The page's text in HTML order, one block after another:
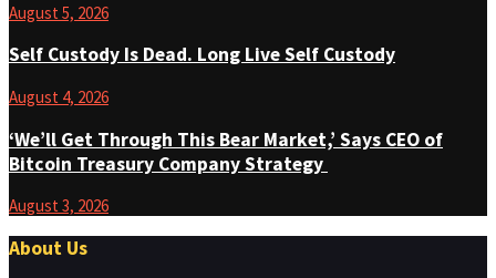
August 5, 2026
Self Custody Is Dead. Long Live Self Custody
August 4, 2026
‘We’ll Get Through This Bear Market,’ Says CEO of
Bitcoin Treasury Company Strategy
August 3, 2026
About Us